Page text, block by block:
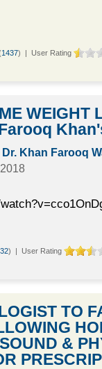
1437) | User Rating
WEIGHT
Dr. Khan Farooq
) | User Rating
TO
&